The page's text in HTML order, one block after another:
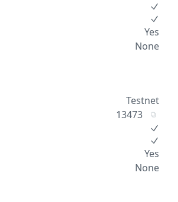
Yes
None
Testnet
13473
Yes
None